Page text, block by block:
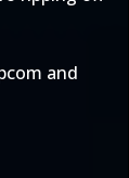
and